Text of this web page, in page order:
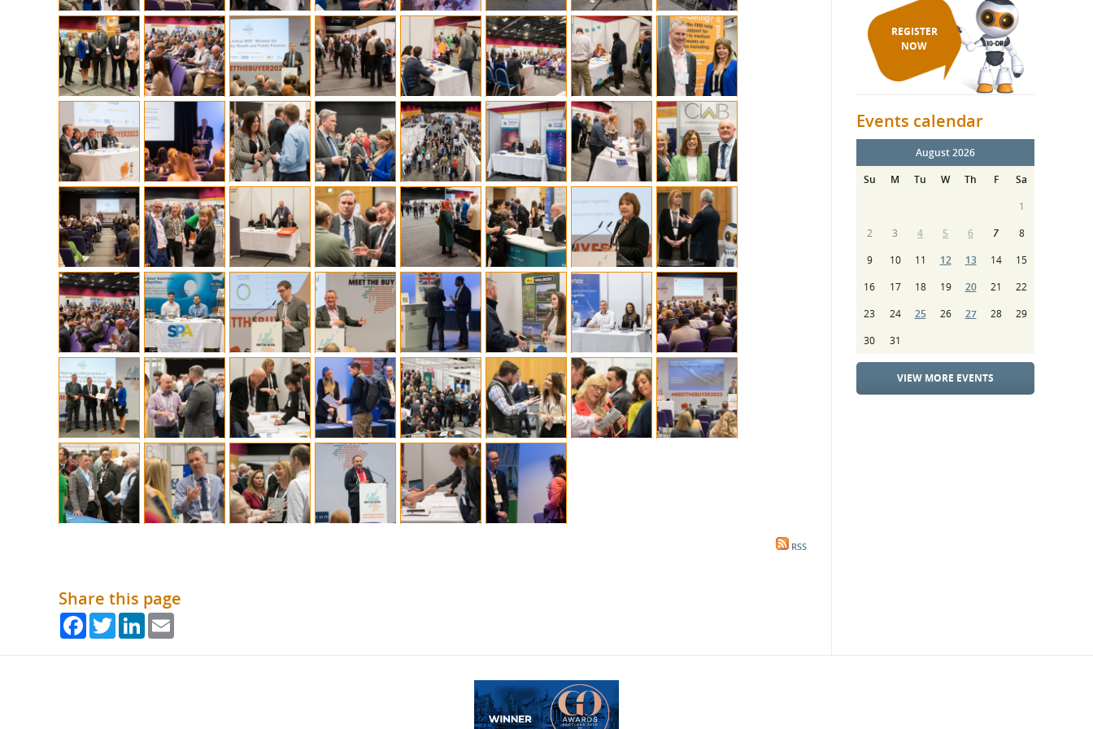
What is the Sustainable
Procurement Duty?
Regional Meet the Buyer
Events
Safety Schemes in
Procurement
If things go wrong
External links
RSS
Share this page
FacebookTwitterLinkedIn
REGISTER
NOW
Events calendar
August 2026
Su
M Tu W Th F
Sa
1
2
3 4 5 6 7
8
9
10 11 12 13 14
15
16
17 18 19 20 21
22
23
24 25 26 27 28
29
30
31
VIEW MORE EVENTS